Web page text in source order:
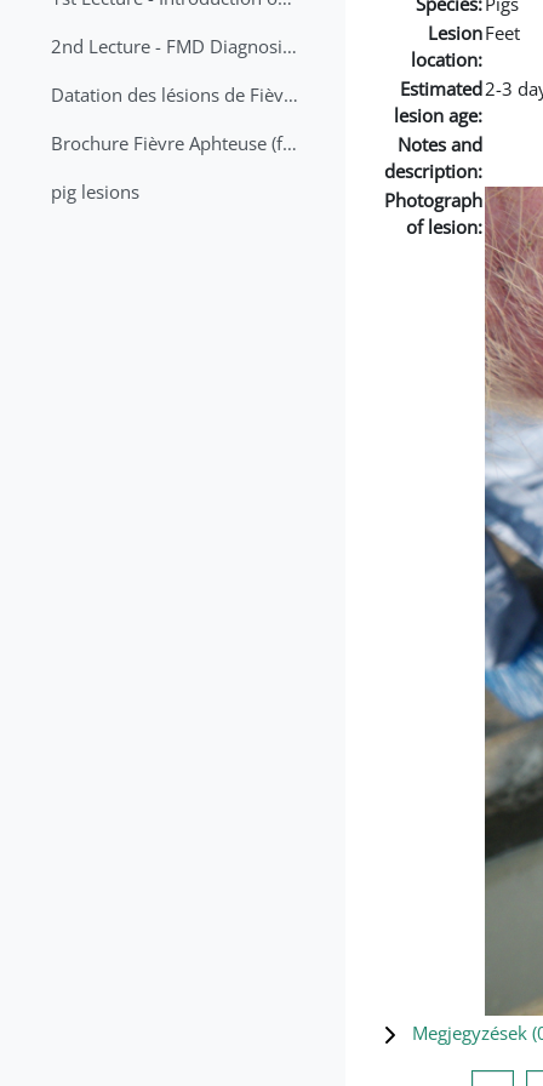
2nd Lecture - FMD Diagnosis and Sampling
Datation des lésions de Fièvre Aphteuse Guide pratique
Brochure Fièvre Aphteuse (french and arabic)
pig lesions
Lesion
location:
Feet
Estimated
lesion age:
2-3
Notes and
description:
Photograph
of lesion:
Megjegyzések (